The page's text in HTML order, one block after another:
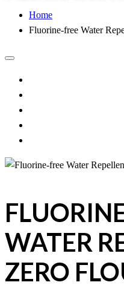
Home
Fluorine-free Water
WATER
ZERO